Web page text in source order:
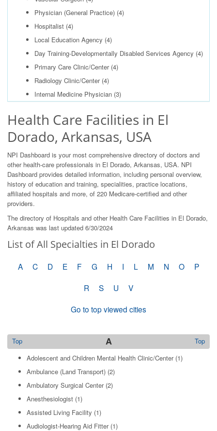
Physician (General Practice) (4)
Hospitalist (4)
Local Education Agency (4)
Day Training-Developmentally Disabled Services Agency (4)
Primary Care Clinic/Center(4)
Radiology Clinic/Center(4)
Internal Medicine Physician (3)
Health Care Facilities in El
Dorado, Arkansas, USA
NPI Dashboard is your most comprehensive directory of doctors and
other health-care professionals in El Dorado, Arkansas, USA. NPI
Dashboard provides detailed information, including personal overview,
history of education and training, specialities, practice locations,
affiliated hospitals and more, of 220 Medicare-certified and other
providers.
The directory of Hospitals and other Health Care Facilities in El Dorado,
Arkansas was last updated 6/30/2024
List of All Specialties in El Dorado
A C D E F G H I L M N O
P
R
S U
V
Go to top viewed cities
A Top
Top
Adolescent and Children Mental Health Clinic/Center(1)
Ambulance (Land Transport) (2)
Ambulatory Surgical Center(2)
Anesthesiologist (1)
Assisted Living Facility (1)
Audiologist-Hearing Aid Fitter(1)